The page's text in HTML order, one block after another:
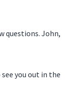
questions. John,
you out in the